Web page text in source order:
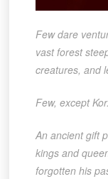
Few dare
vast forest
creatures, and
Few, except Kor.
An ancient gift
kings and
forgotten his